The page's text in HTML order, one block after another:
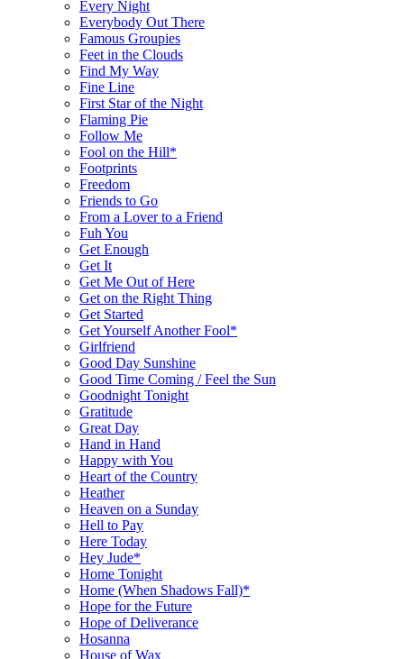
Every Night
Everybody Out There
Famous Groupies
Feet in the Clouds
Find My Way
Fine Line
First Star of the Night
Flaming Pie
Follow Me
Fool on the Hill*
Footprints
Freedom
Friends to Go
From a Lover to a Friend
Fuh You
Get Enough
Get It
Get Me Out of Here
Get on the Right Thing
Get Started
Get Yourself Another Fool*
Girlfriend
Good Day Sunshine
Good Time Coming / Feel the Sun
Goodnight Tonight
Gratitude
Great Day
Hand in Hand
Happy with You
Heart of the Country
Heather
Heaven on a Sunday
Hell to Pay
Here Today
Hey Jude*
Home Tonight
Home (When Shadows Fall)*
Hope for the Future
Hope of Deliverance
Hosanna
House of Wax